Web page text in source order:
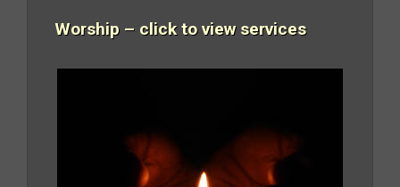
Worship – click to view services